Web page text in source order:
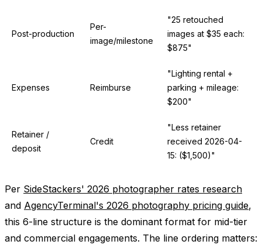
Post-production
Per-
image/milestone
"25 retouched
images at $35 each:
$875"
Expenses Reimburse
"Lighting rental +
parking + mileage:
$200"
Retainer /
deposit
Credit
"Less retainer
received 2026-04-
15: ($1,500)"
Per SideStackers' 2026 photographer rates research
and AgencyTerminal's 2026 photography pricing guide,
this 6-line structure is the dominant format for mid-tier
and commercial engagements. The line ordering matters: